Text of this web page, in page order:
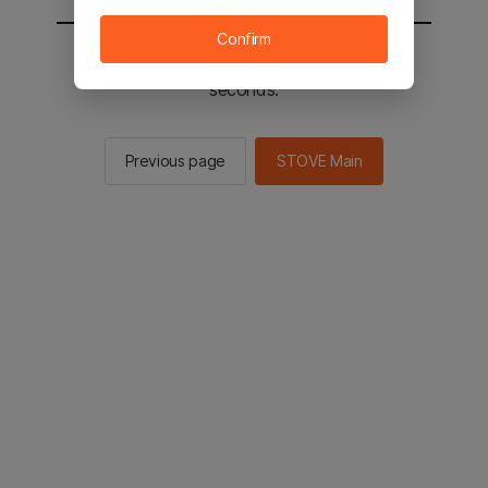
You will be sent to the STOVE main in 2
seconds.
Previous page STOVE Main
Confirm